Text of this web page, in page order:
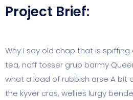
Project Brief:
Why I say old chap that is
tea, naff tosser grub barmy
what a load of rubbish arse A bit
the kyver cras, wellies lurgy